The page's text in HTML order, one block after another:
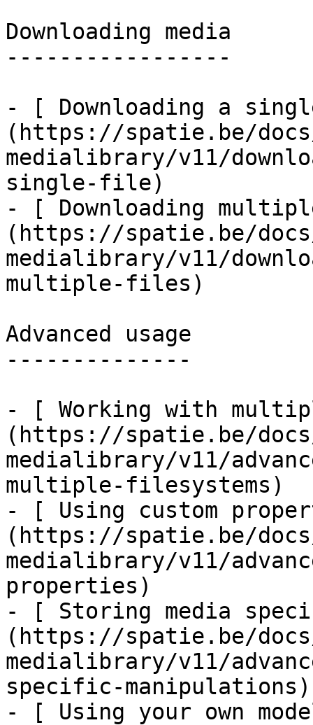
Downloading media
-----------------
- [ Downloading a
(https://spatie.be/
medialibrary/v11/
single-file)
- [ Downloading
(https://spatie.be/
medialibrary/v11/
multiple-files)
Advanced usage
--------------
- [ Working with
(https://spatie.be/
medialibrary/v11/
multiple-filesystems)
- [ Using custom
(https://spatie.be/
medialibrary/v11/
properties)
- [ Storing media
(https://spatie.be/
medialibrary/v11/
specific-manipulations)
- [ Using your own